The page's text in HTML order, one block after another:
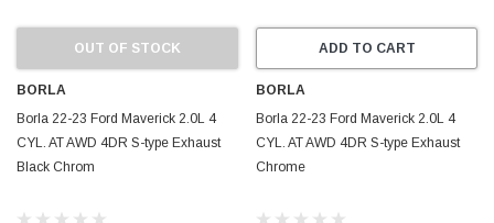
OUT OF STOCK
BORLA
Borla 22-23 Ford Maverick 2.0L 4
CYL. AT AWD 4DR S-type Exhaust
Black Chrom
ADD TO CART
BORLA
Borla 22-23 Ford Maverick 2.0L 4
CYL. AT AWD 4DR S-type Exhaust
Chrome